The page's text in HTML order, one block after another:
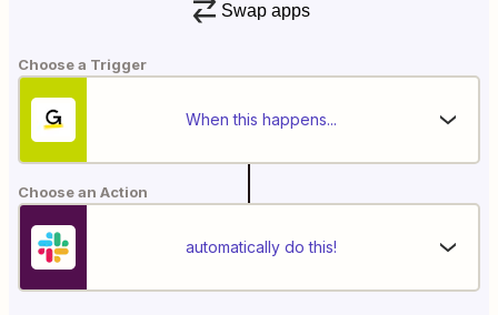
Swap apps
Choose a Trigger
When this happens...
Choose an Action
automatically do this!